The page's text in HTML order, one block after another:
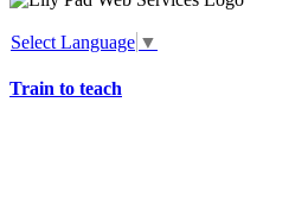
Select Language ▼
Train to teach